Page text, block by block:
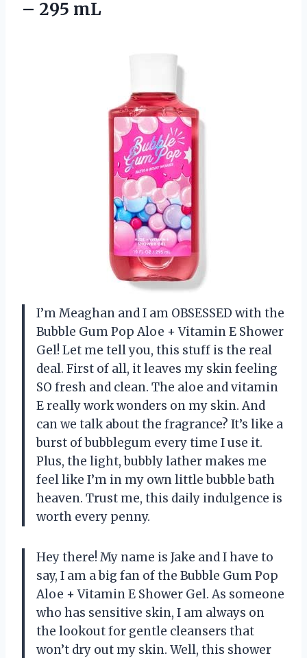
– 295 mL
I’m Meaghan and I am OBSESSED with the
Bubble Gum Pop Aloe + Vitamin E Shower
Gel! Let me tell you, this stuff is the real
deal. First of all, it leaves my skin feeling
SO fresh and clean. The aloe and vitamin
E really work wonders on my skin. And
can we talk about the fragrance? It’s like a
burst of bubblegum every time I use it.
Plus, the light, bubbly lather makes me
feel like I’m in my own little bubble bath
heaven. Trust me, this daily indulgence is
worth every penny.
Hey there! My name is Jake and I have to
say, I am a big fan of the Bubble Gum Pop
Aloe + Vitamin E Shower Gel. As someone
who has sensitive skin, I am always on
the lookout for gentle cleansers that
won’t dry out my skin. Well, this shower